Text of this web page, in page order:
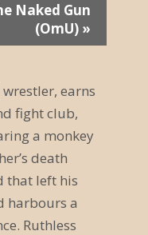
Naked Gun
(OmU) »
wrestler, earns
fight club,
a monkey
death
that left his
harbours a
Ruthless